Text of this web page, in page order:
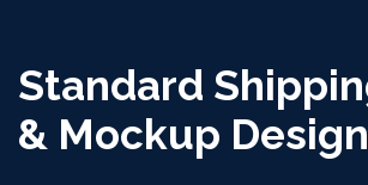
Standard
& Mockup Design